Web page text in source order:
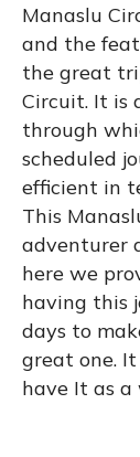
Manaslu
and the
the great
Circuit. It is
through
scheduled
efficient in
This
adventurer
here we
having this
days to
great one.
have It as